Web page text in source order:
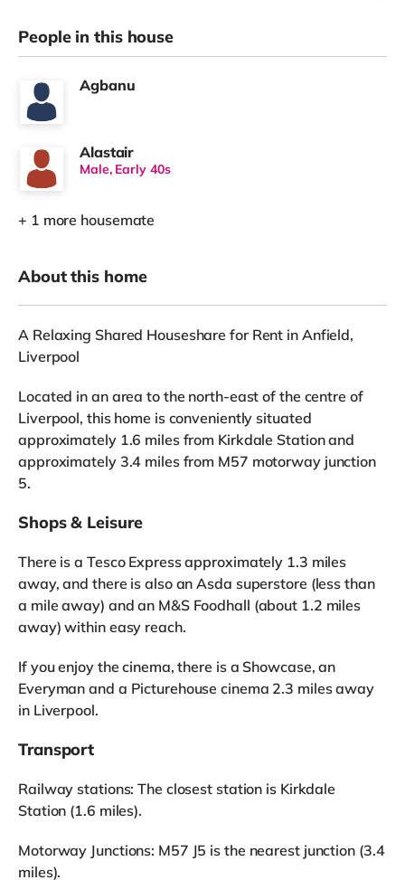
People in this house
Agbanu
Alastair
Male, Early 40s
+ 1 more housemate
About this home
A Relaxing Shared Houseshare for Rent in Anfield,
Liverpool
Located in an area to the north-east of the centre of
Liverpool, this home is conveniently situated
approximately 1.6 miles from Kirkdale Station and
approximately 3.4 miles from M57 motorway junction
5.
Shops & Leisure
There is a Tesco Express approximately 1.3 miles
away, and there is also an Asda superstore (less than
a mile away) and an M&S Foodhall (about 1.2 miles
away) within easy reach.
If you enjoy the cinema, there is a Showcase, an
Everyman and a Picturehouse cinema 2.3 miles away
in Liverpool.
Transport
Railway stations: The closest station is Kirkdale
Station (1.6 miles).
Motorway Junctions: M57 J5 is the nearest junction (3.4
miles).